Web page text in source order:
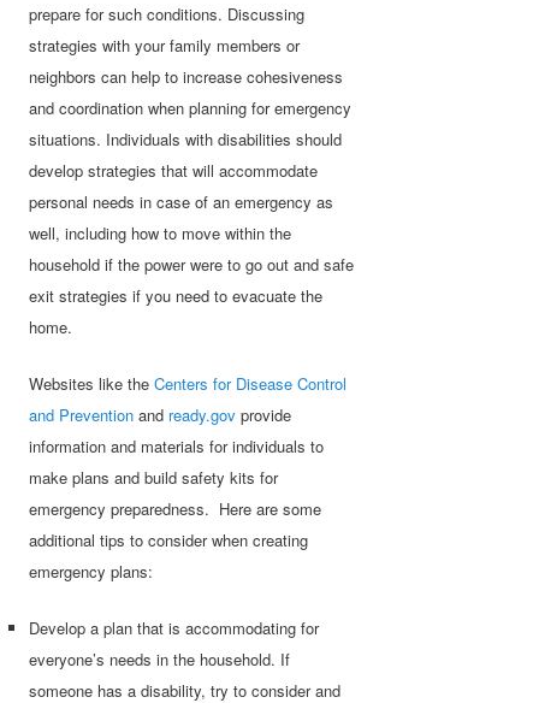
prepare for such conditions. Discussing
strategies with your family members or
neighbors can help to increase cohesiveness
and coordination when planning for emergency
situations. Individuals with disabilities should
develop strategies that will accommodate
personal needs in case of an emergency as
well, including how to move within the
household if the power were to go out and safe
exit strategies if you need to evacuate the
home.
Websites like theCenters for Disease Control
and Prevention and ready.gov provide
information and materials for individuals to
make plans and build safety kits for
emergency preparedness. Here are some
additional tips to consider when creating
emergency plans:
Develop a plan that is accommodating for
everyone’s needs in the household. If
someone has a disability, try to consider and